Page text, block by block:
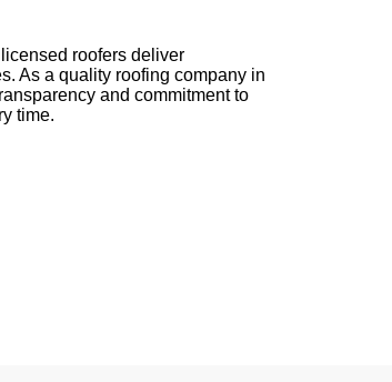
roofers deliver
As a quality roofing company in
and commitment to
time.